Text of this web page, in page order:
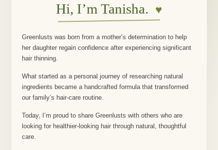
Hi, I’m Tanisha. ♥
Greenlusts was born from a mother’s determination to help
her daughter regain confidence after experiencing significant
hair thinning.
What started as a personal journey of researching natural
ingredients became a handcrafted formula that transformed
our family’s hair-care routine.
Today, I’m proud to share Greenlusts with others who are
looking for healthier-looking hair through natural, thoughtful
care.